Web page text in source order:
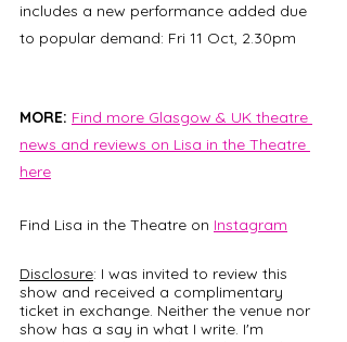
includes a new performance added due
to popular demand: Fri 11 Oct, 2.30pm
MORE: Find more Glasgow & UK theatre
news and reviews on Lisa in the Theatre
here
Find Lisa in the Theatre on Instagram
Disclosure: I was invited to review this
show and received a complimentary
ticket in exchange. Neither the venue nor
show has a say in what I write. I'm